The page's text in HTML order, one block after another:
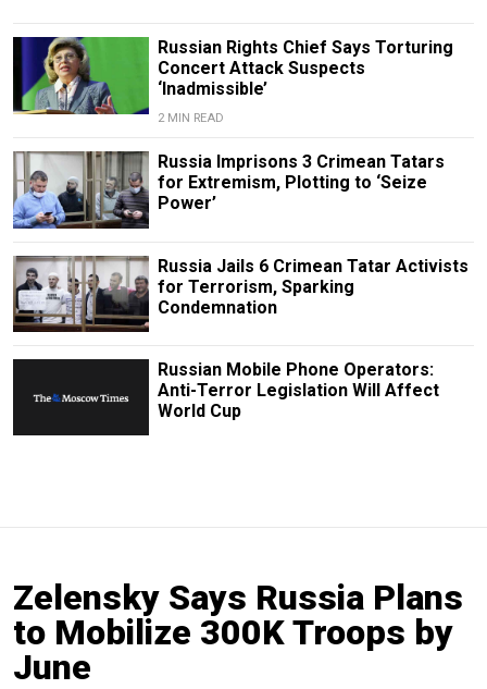
Russian Rights Chief Says Torturing
Concert Attack Suspects
‘Inadmissible’
2 MIN READ
Russia Imprisons 3 Crimean Tatars
for Extremism, Plotting to ‘Seize
Power’
Russia Jails 6 Crimean Tatar Activists
for Terrorism, Sparking
Condemnation
Russian Mobile Phone Operators:
Anti-Terror Legislation Will Affect
World Cup
Zelensky Says Russia Plans
to Mobilize 300K Troops by
June